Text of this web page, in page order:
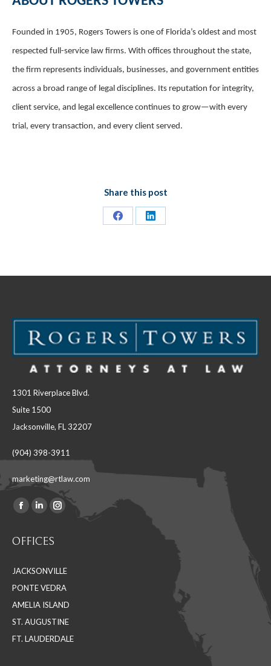
Founded in 1905, Rogers Towers is one of Florida’s oldest and most
respected full-service law firms. With offices throughout the state,
the firm represents individuals, businesses, and government entities
across a broad range of legal disciplines. Its reputation for integrity,
client service, and legal excellence continues to grow—with every
trial, every transaction, and every client served.
Share this post
Share
Share
1301 Riverplace Blvd.
Suite 1500
Jacksonville, FL 32207
(904) 398-3911
marketing@rtlaw.com
Find us on:
Facebook
opens
new
window
Linkedin
opens
new
window
Instagram
new
window
OFFICES
JACKSONVILLE
PONTE VEDRA
AMELIA ISLAND
ST. AUGUSTINE
FT. LAUDERDALE